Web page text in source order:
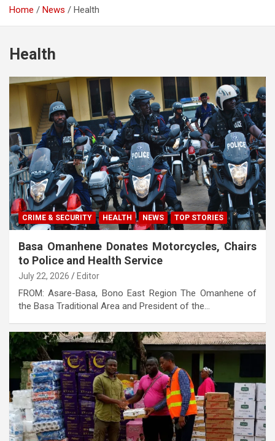
Home News Health
Health
CRIME & SECURITY HEALTH NEWS TOP STORIES
Basa Omanhene Donates Motorcycles, Chairs
to Police and Health Service
July 22, 2026 Editor
FROM: Asare-Basa, Bono East Region The Omanhene of
the Basa Traditional Area and President of the…